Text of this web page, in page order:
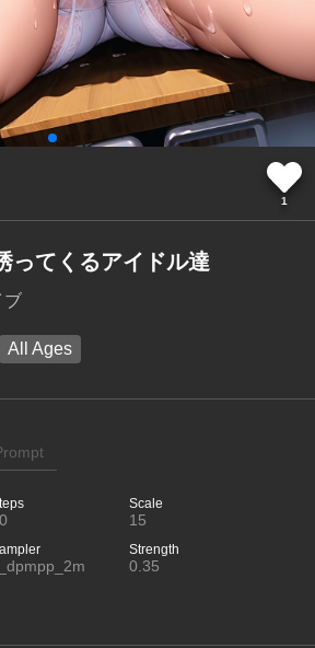
1
ってくるアイドル達
ブ
All Ages
Scale
15
Strength
0.35